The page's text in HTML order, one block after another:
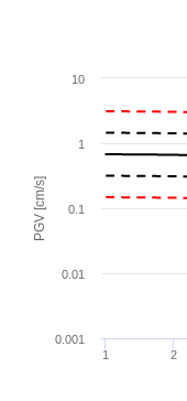
PGV [cm/s]
1 2
0.001
0.01
0.1
1
10